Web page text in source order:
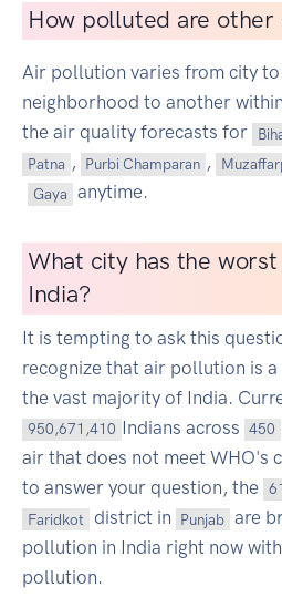
How polluted are other
Air pollution varies from city
neighborhood to another
the air quality forecasts for
Patna , Purbi Champaran ,
Gaya anytime.
What city has the
India?
It is tempting to ask this
recognize that air pollution is
the vast majority of India.
950,671,410 Indians across 450
air that does not meet WHO's
to answer your question, the
Faridkot district in Punjab are
pollution in India right now with
pollution.